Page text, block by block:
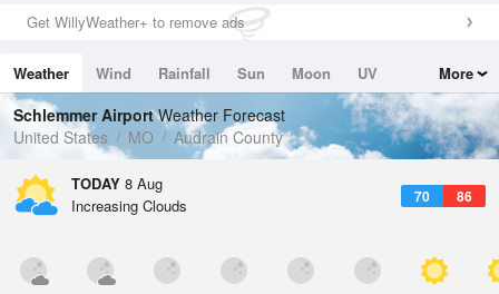
0in (0in Last Hour)
Wind
Dew Point
75.1 °F
Pressure
1018.3 hPa
Get WillyWeather+ to remove ads
Weather Wind Rainfall Sun Moon
UV
Tides
Swell
More
Schlemmer AirportWeather Forecast
United States
MO Audrain County
TODAY 8 Aug
70 86
Increasing Clouds